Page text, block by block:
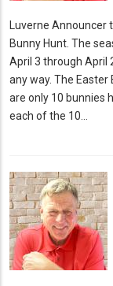
Luverne
Bunny Hunt. The
April 3 through April
any way. The Easter
are only 10 bunnies
each of the 10…